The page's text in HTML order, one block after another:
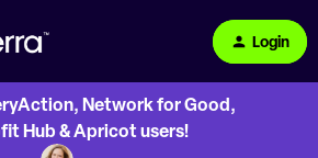
Login
Network for Good,
Hub & Apricot users!